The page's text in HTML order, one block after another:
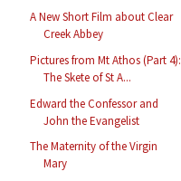
A New Short Film about Clear
Creek Abbey
Pictures from Mt Athos (Part 4):
The Skete of St A...
Edward the Confessor and
John the Evangelist
The Maternity of the Virgin
Mary